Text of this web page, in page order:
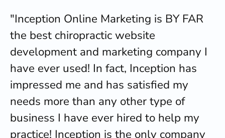
"Inception Online Marketing is BY FAR
the best chiropractic website
development and marketing company I
have ever used! In fact, Inception has
impressed me and has satisfied my
needs more than any other type of
business I have ever hired to help my
practice! Inception is the only company